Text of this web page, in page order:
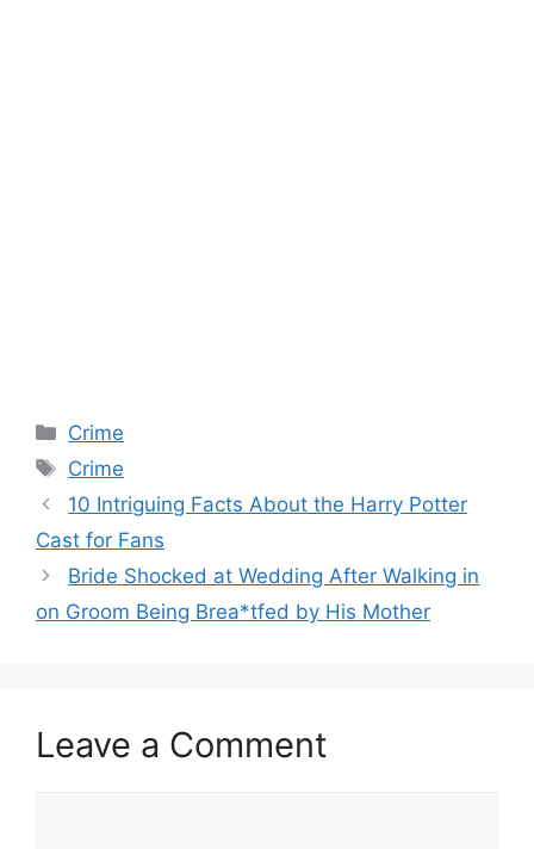
Categories
Crime
Tags
Crime
10 Intriguing Facts About the Harry Potter
Cast for Fans
Bride Shocked at Wedding After Walking in
on Groom Being Brea*tfed by His Mother
Leave a Comment